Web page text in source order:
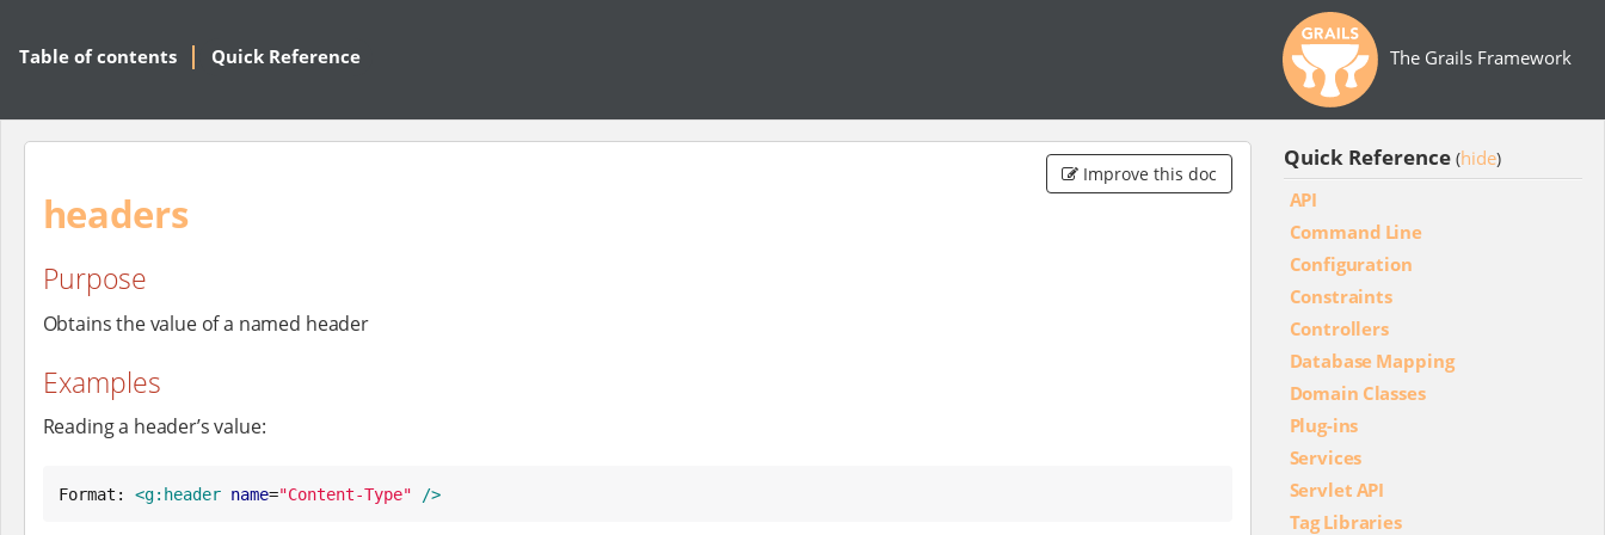
The Grails Framework
Table of contents Quick Reference
Improve this doc
headers
Purpose
Obtains the value of a named header
Examples
Reading a header’s value:
Format: <g:header name="Content-Type" />
Quick Reference (hide)
API
Command Line
Configuration
Constraints
Controllers
Database Mapping
Domain Classes
Plug-ins
Services
Servlet API
Tag Libraries